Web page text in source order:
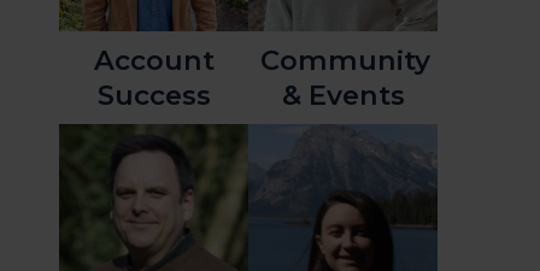
Account
Success
Community
& Events